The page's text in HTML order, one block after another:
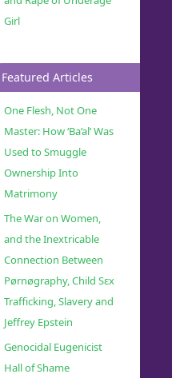
Girl
Featured Articles
One Flesh, Not One
Master: How ‘Ba’al’ Was
Used to Smuggle
Ownership Into
Matrimony
The War on Women,
and the Inextricable
Connection Between
Pørnøgraphy, Child Sɛx
Trafficking, Slavery and
Jeffrey Epstein
Genocidal Eugenicist
Hall of Shame